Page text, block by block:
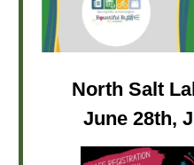
North Salt
June 28th,